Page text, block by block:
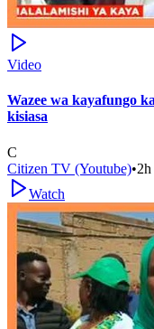
Video
Wazee wa kayafungo
kisiasa
C
Citizen TV (Youtube)•
Watch